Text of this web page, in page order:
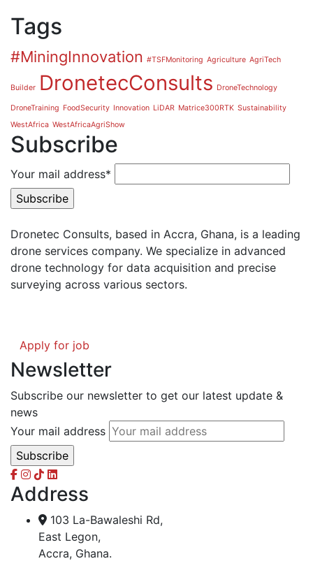
Tags
#MiningInnovation #TSFMonitoring Agriculture AgriTech
Builder DronetecConsults DroneTechnology
DroneTraining FoodSecurity Innovation LiDAR Matrice300RTK Sustainability
WestAfrica WestAfricaAgriShow
Subscribe
Your mail address*
Dronetec Consults, based in Accra, Ghana, is a leading
drone services company. We specialize in advanced
drone technology for data acquisition and precise
surveying across various sectors.
Apply for job
Newsletter
Subscribe our newsletter to get our latest update &
news
Your mail address
Address
103 La-Bawaleshi Rd,
East Legon,
Accra, Ghana.